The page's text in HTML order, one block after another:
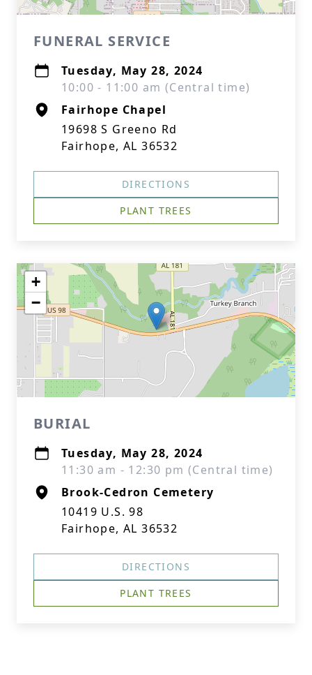
FUNERAL SERVICE
Tuesday, May 28, 2024
10:00 - 11:00 am (Central time)
Fairhope Chapel
19698 S Greeno Rd
Fairhope, AL 36532
DIRECTIONS
PLANT TREES
+
−
BURIAL
Tuesday, May 28, 2024
11:30 am - 12:30 pm (Central time)
Brook-Cedron Cemetery
10419 U.S. 98
Fairhope, AL 36532
DIRECTIONS
PLANT TREES